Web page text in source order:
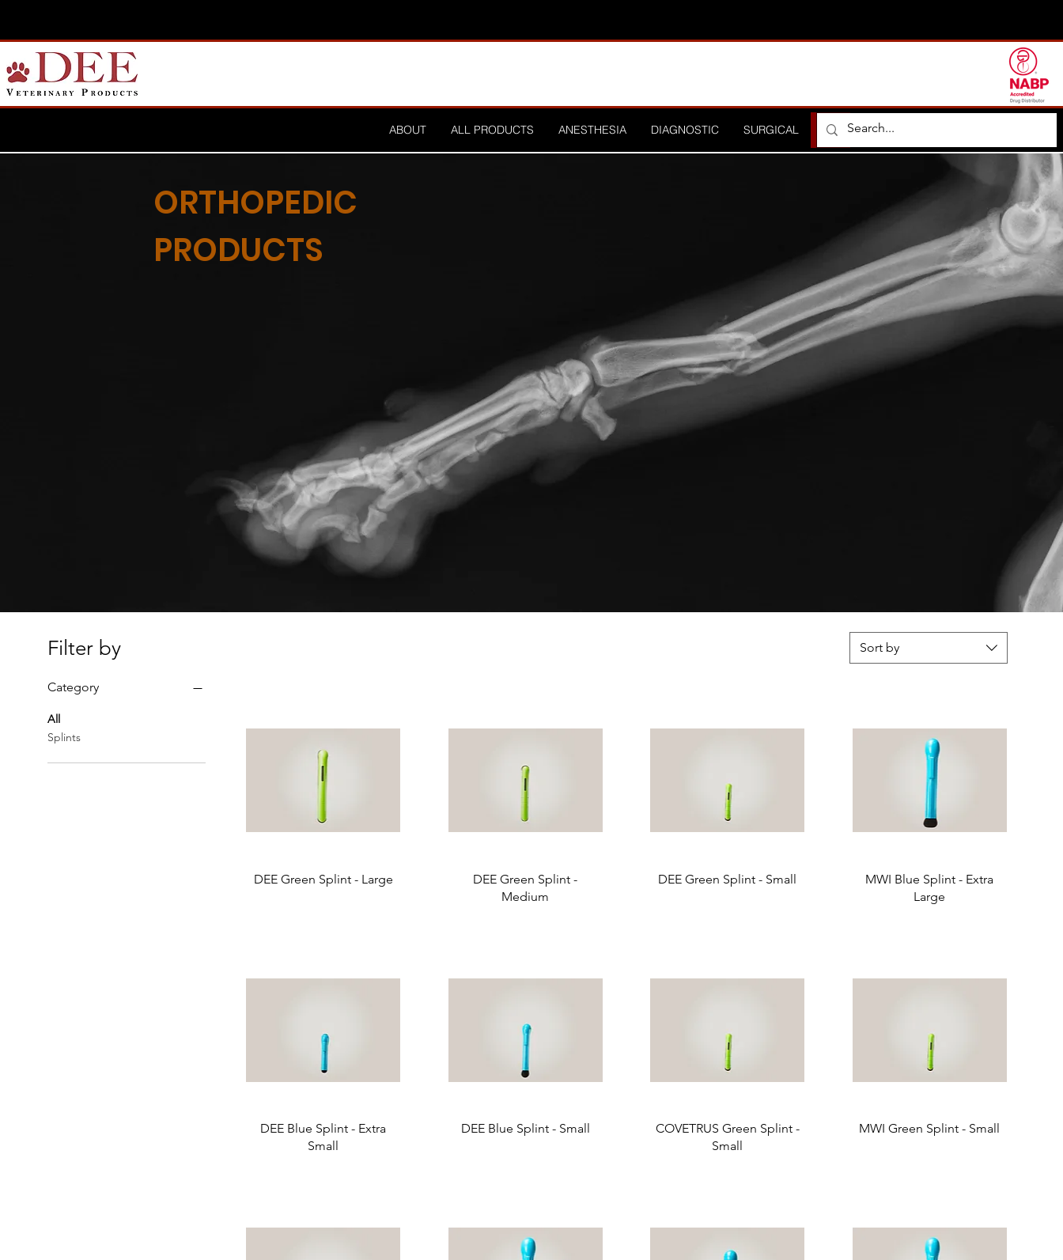
ABOUT ALL PRODUCTS ANESTHESIA DIAGNOSTIC SURGICAL ORTHOPEDIC
ORTHOPEDIC
PRODUCTS
Filter by
Category
All
Splints
Sort by
DEE Green Splint - Large
DEE Green Splint -
Medium
DEE Green Splint - Small
MWI Blue Splint - Extra
Large
DEE Blue Splint - Extra
Small
DEE Blue Splint - Small
COVETRUS Green Splint -
Small
MWI Green Splint - Small